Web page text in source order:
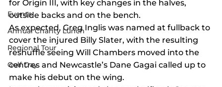
Events
Annual Charity Lunch
Regional Tour
Golf Day
for Origin III, with key changes in the halves,
outside backs and on the bench.
As expected, Greg Inglis was named at fullback to
cover the injured Billy Slater, with the resulting
reshuffle seeing Will Chambers moved into the
centres and Newcastle’s Dane Gagai called up to
make his debut on the wing.